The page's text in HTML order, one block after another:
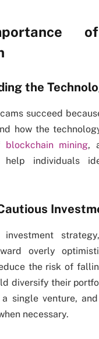
the
succeed
how the
blockchain mining,
help individuals
overly
the risk of
diversify their
single venture,
necessary.